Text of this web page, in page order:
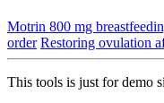
Motrin 800 mg
order Restoring ovulation
This tools is just for demo